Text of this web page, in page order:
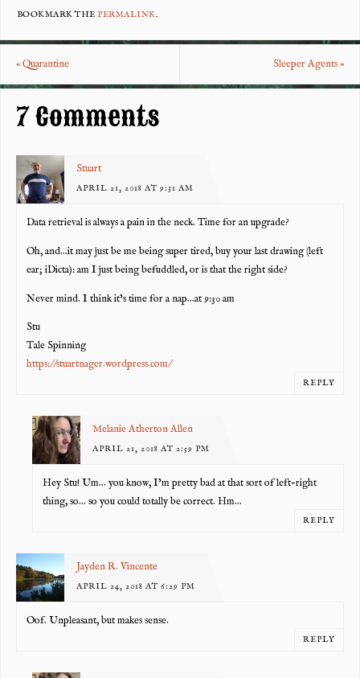
eb
o
o
k
tt
er
er
es
t
BOOKMARK THE PERMALINK.
«Quarantine Sleeper Agents»
7 Comments
Stuart
APRIL 21, 2018 AT 9:31 AM
Data retrieval is always a pain in the neck. Time for an upgrade?
Oh, and…it may just be me being super tired, buy your last drawing (left
ear; iDicta): am I just being befuddled, or is that the right side?
Never mind. I think it’s time for a nap…at 9:30 am
Stu
Tale Spinning
https://stuartnager.wordpress.com/
REPLY
Melanie Atherton Allen
APRIL 21, 2018 AT 2:59 PM
Hey Stu! Um… you know, I’m pretty bad at that sort of left-right
thing, so… so you could totally be correct. Hm…
REPLY
Jayden R. Vincente
APRIL 24, 2018 AT 6:29 PM
Oof. Unpleasant, but makes sense.
REPLY